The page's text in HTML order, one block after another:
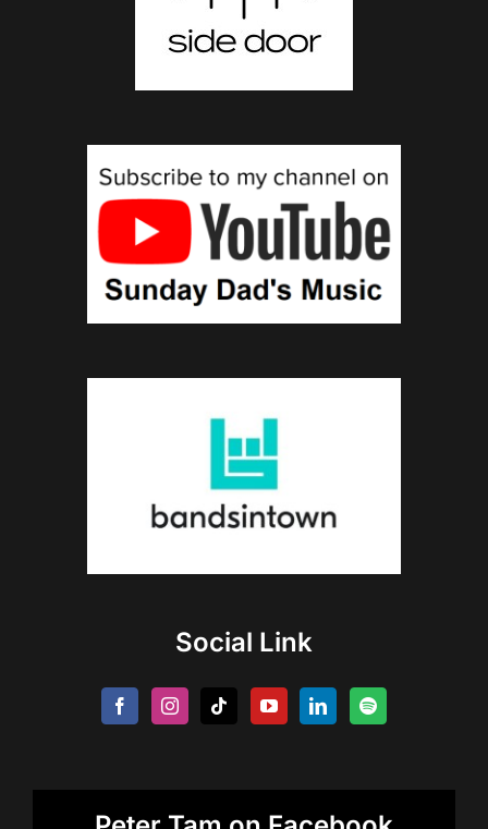
Social Link